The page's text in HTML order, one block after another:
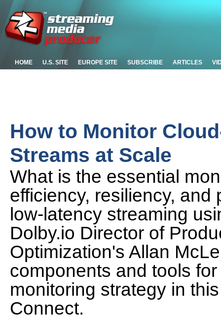
HOME U.S. SITE EUROPE SITE SUBSCRIBE ARTICLES
How to Monitor
Streams at Scale
What is the essential
efficiency, resiliency,
low-latency streaming
Dolby.io Director of
Optimization's Allan
components and tools
monitoring strategy in
Connect.